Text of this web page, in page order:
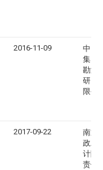
2016-11-09
中国
集团
勘测
研究
限公
2017-09-22
南通
政工
计院
责任